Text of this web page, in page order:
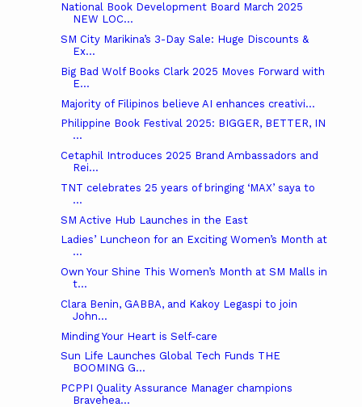
National Book Development Board March 2025
NEW LOC...
SM City Marikina’s 3-Day Sale: Huge Discounts &
Ex...
Big Bad Wolf Books Clark 2025 Moves Forward with
E...
Majority of Filipinos believe AI enhances creativi...
Philippine Book Festival 2025: BIGGER, BETTER, IN
...
Cetaphil Introduces 2025 Brand Ambassadors and
Rei...
TNT celebrates 25 years of bringing ‘MAX’ saya to
...
SM Active Hub Launches in the East
Ladies’ Luncheon for an Exciting Women’s Month at
...
Own Your Shine This Women’s Month at SM Malls in
t...
Clara Benin, GABBA, and Kakoy Legaspi to join
John...
Minding Your Heart is Self-care
Sun Life Launches Global Tech Funds THE
BOOMING G...
PCPPI Quality Assurance Manager champions
Bravehea...